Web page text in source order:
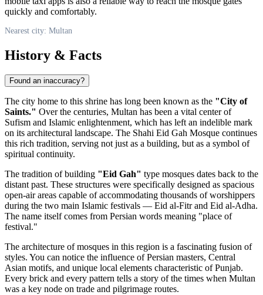
quickly and comfortably.
Nearest city: Multan
History & Facts
Found an inaccuracy?
The city home to this shrine has long been known as the "City of
Saints." Over the centuries, Multan has been a vital center of
Sufism and Islamic enlightenment, which has left an indelible mark
on its architectural landscape. The Shahi Eid Gah Mosque continues
this rich tradition, serving not just as a building, but as a symbol of
spiritual continuity.
The tradition of building "Eid Gah" type mosques dates back to the
distant past. These structures were specifically designed as spacious
open-air areas capable of accommodating thousands of worshippers
during the two main Islamic festivals — Eid al-Fitr and Eid al-Adha.
The name itself comes from Persian words meaning "place of
festival."
The architecture of mosques in this region is a fascinating fusion of
styles. You can notice the influence of Persian masters, Central
Asian motifs, and unique local elements characteristic of Punjab.
Every brick and every pattern tells a story of the times when Multan
was a key node on trade and pilgrimage routes.